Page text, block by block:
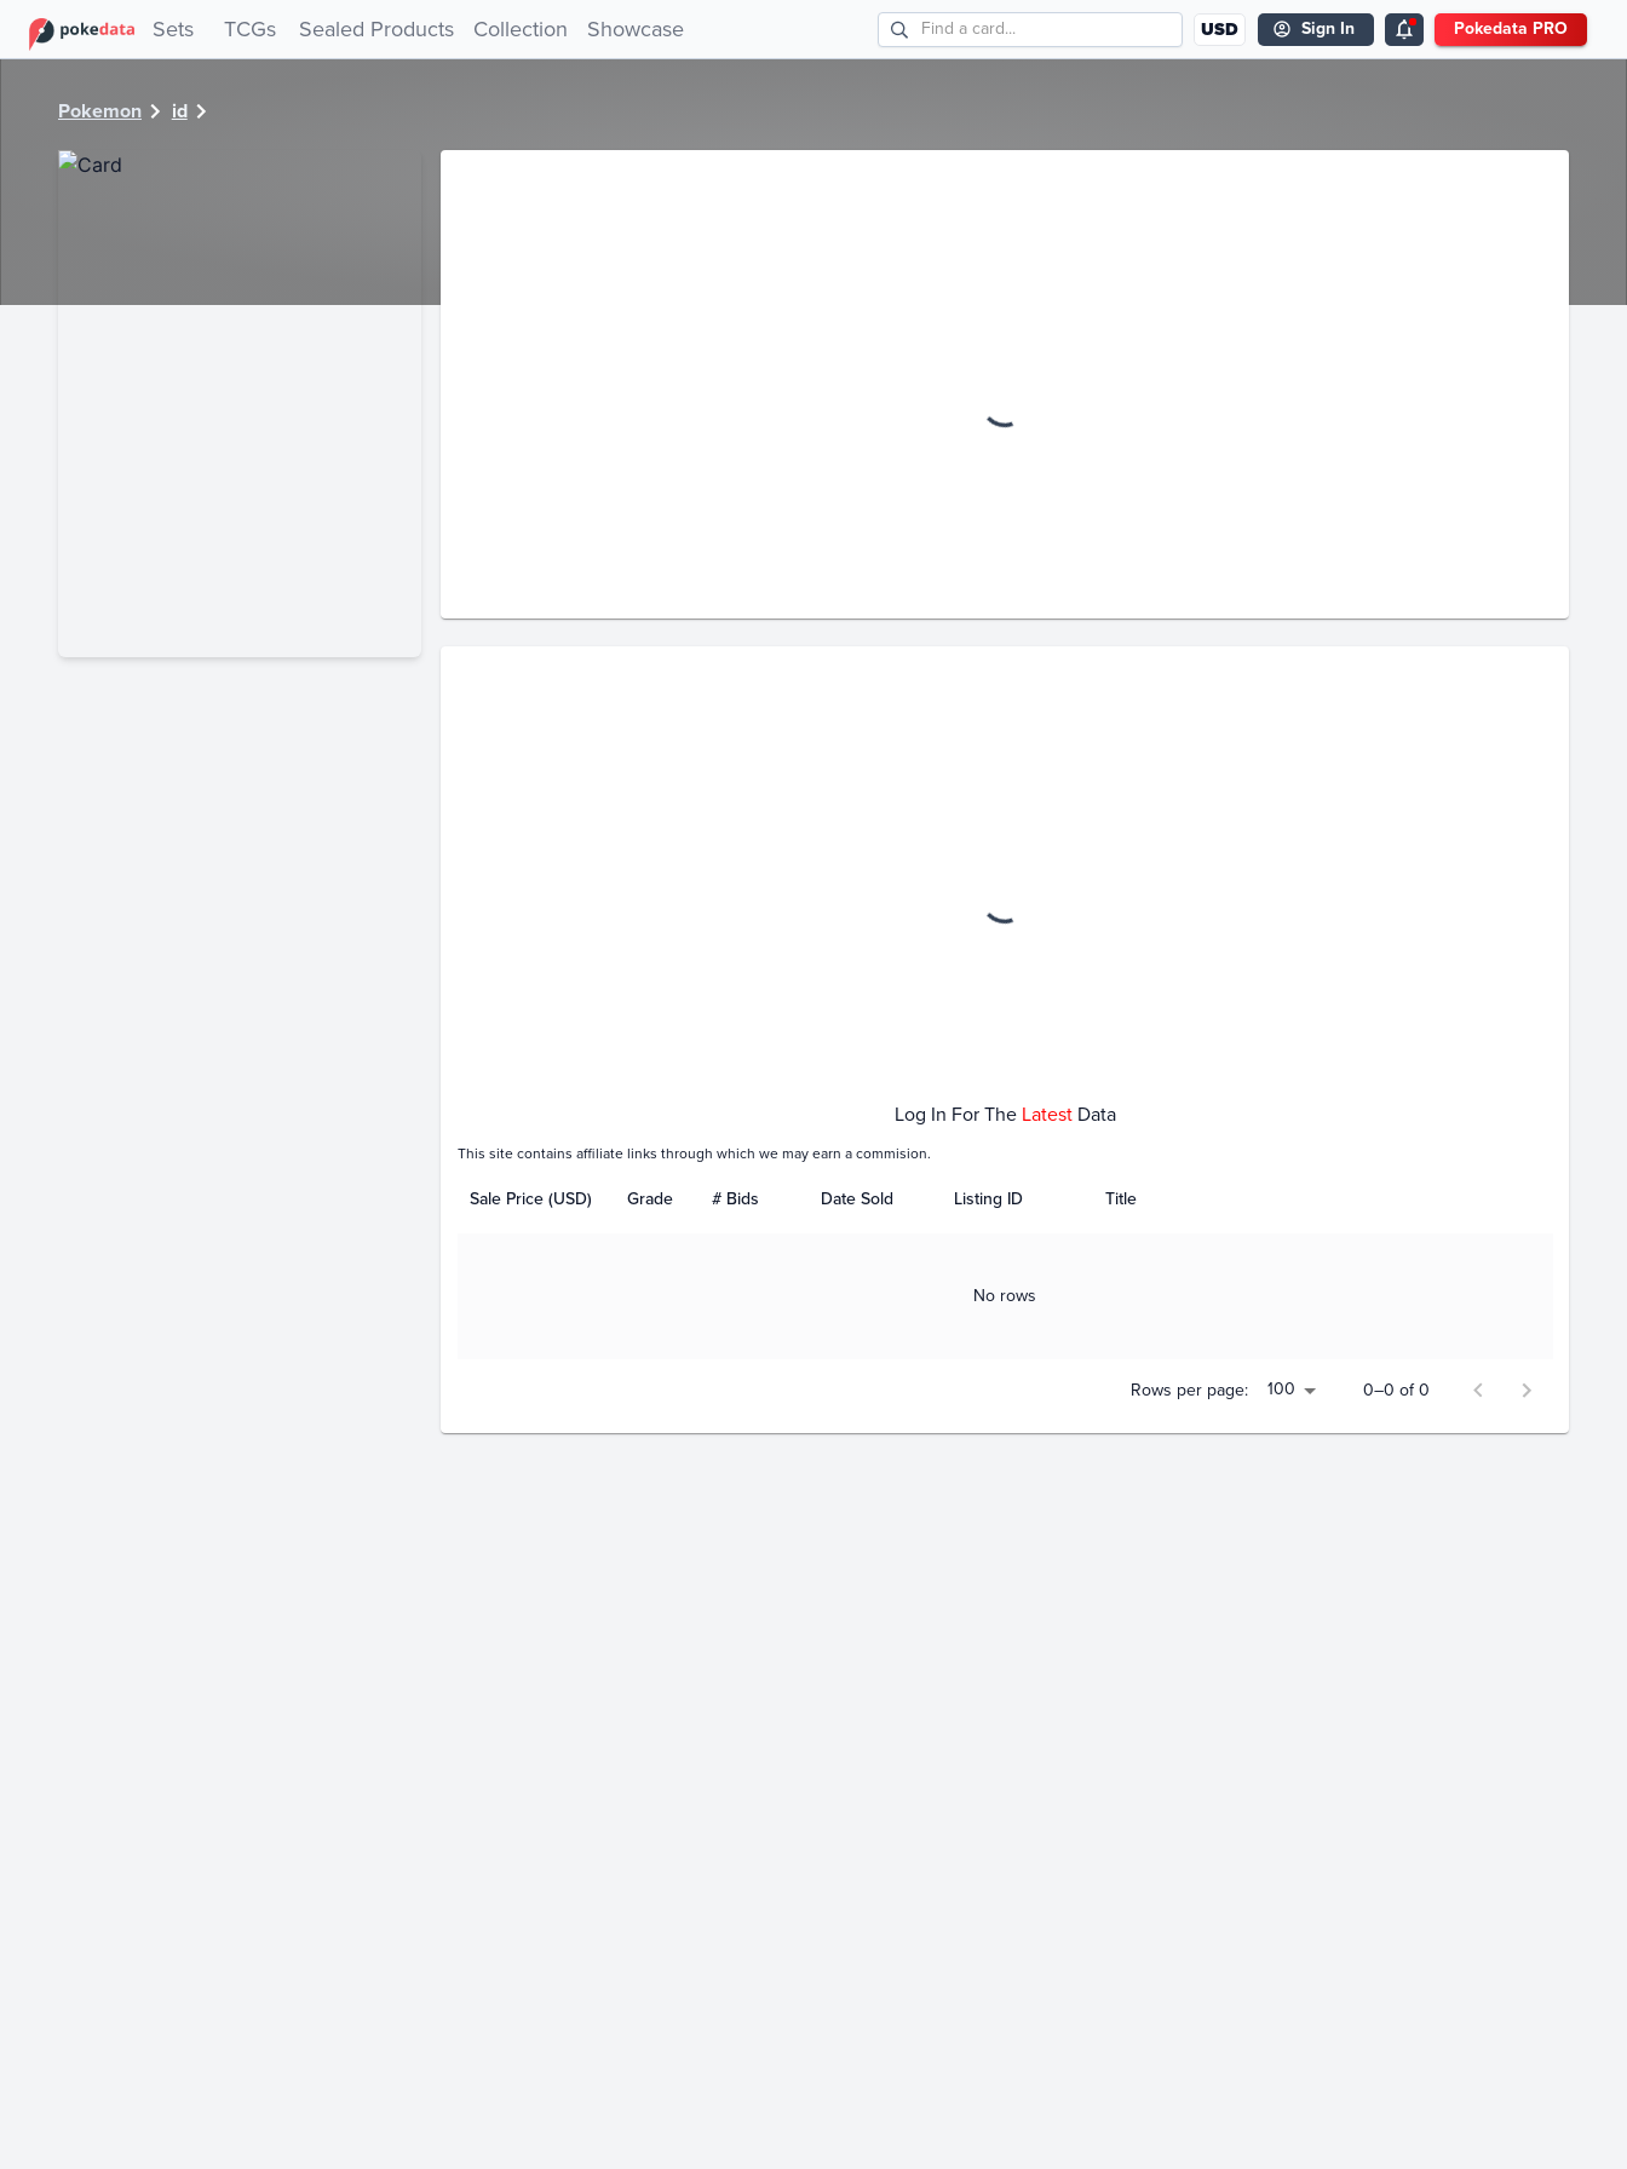
Sets TCGs Sealed Products Collection Showcase USD Sign In Pokedata PRO
Pokemon id
Log In For The Latest Data
This site contains affiliate links through which we may earn a commision.
Sale Price (USD) Grade # Bids Date Sold Listing ID Title
No rows
Rows per page: 100 0–0 of 0
PokeDATA - Check current Pokemon card values for 40746!